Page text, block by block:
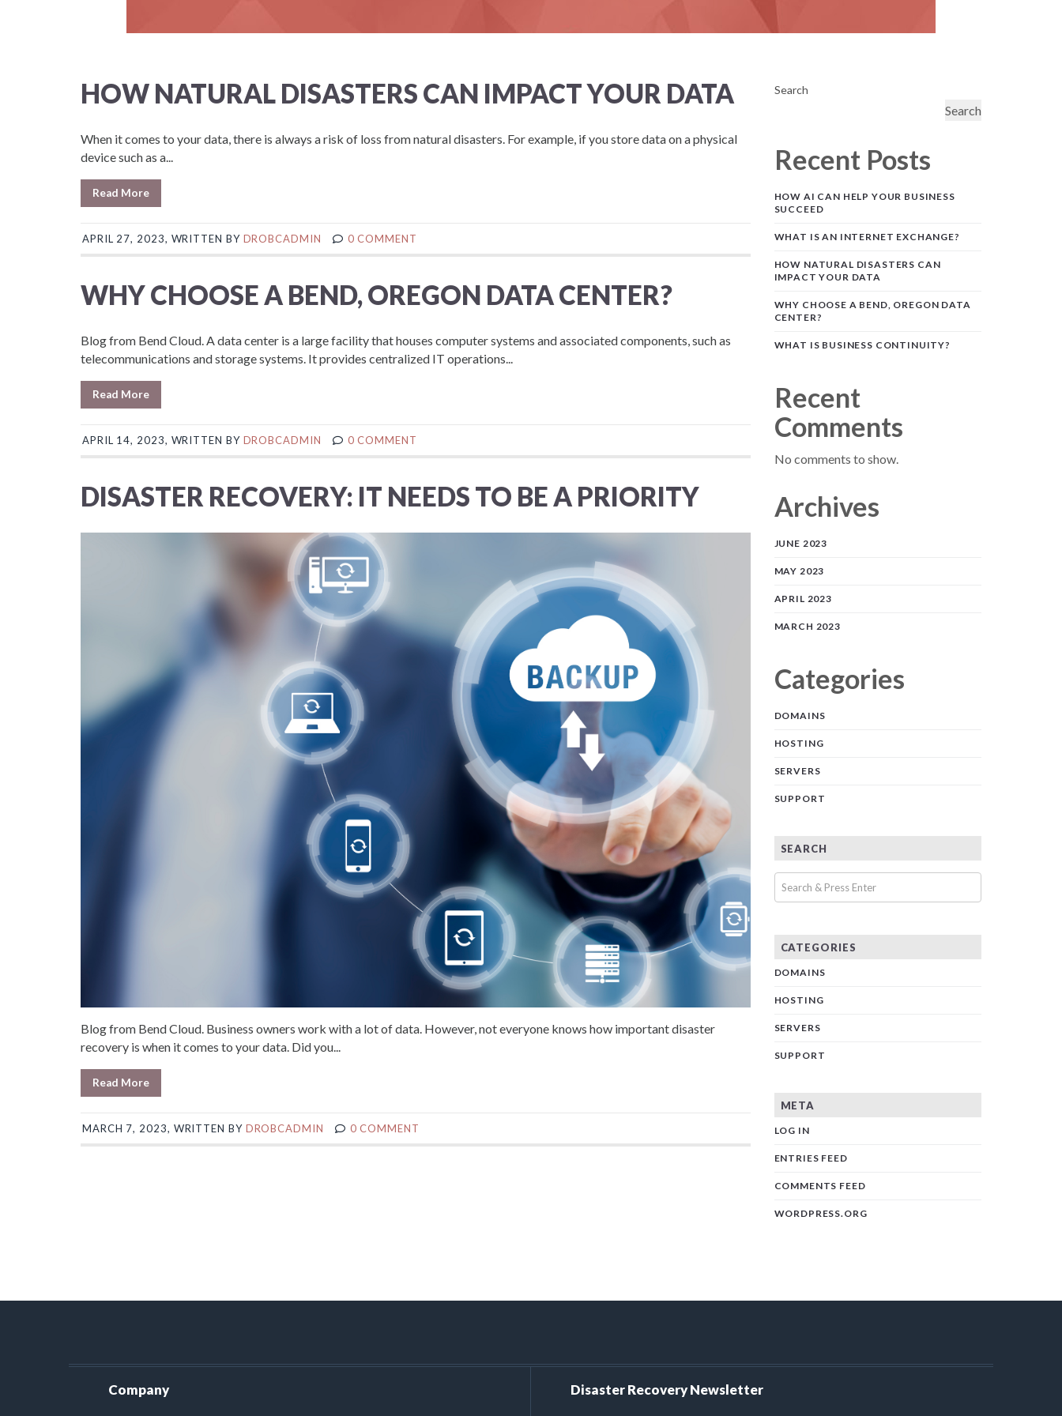
HOW NATURAL DISASTERS CAN IMPACT YOUR DATA
When it comes to your data, there is always a risk of loss from natural disasters. For example, if you store data on a physical
device such as a...
Read More
APRIL 27, 2023, WRITTEN BY DROBCADMIN 0 COMMENT
WHY CHOOSE A BEND, OREGON DATA CENTER?
Blog from Bend Cloud. A data center is a large facility that houses computer systems and associated components, such as
telecommunications and storage systems. It provides centralized IT operations...
Read More
APRIL 14, 2023, WRITTEN BY DROBCADMIN 0 COMMENT
DISASTER RECOVERY: IT NEEDS TO BE A PRIORITY
Blog from Bend Cloud. Business owners work with a lot of data. However, not everyone knows how important disaster
recovery is when it comes to your data. Did you...
Read More
MARCH 7, 2023, WRITTEN BY DROBCADMIN 0 COMMENT
Search
Search
Recent Posts
HOW AI CAN HELP YOUR BUSINESS
SUCCEED
WHAT IS AN INTERNET EXCHANGE?
HOW NATURAL DISASTERS CAN
IMPACT YOUR DATA
WHY CHOOSE A BEND, OREGON DATA
CENTER?
WHAT IS BUSINESS CONTINUITY?
Recent
Comments
No comments to show.
Archives
JUNE 2023
MAY 2023
APRIL 2023
MARCH 2023
Categories
DOMAINS
HOSTING
SERVERS
SUPPORT
SEARCH
CATEGORIES
DOMAINS
HOSTING
SERVERS
SUPPORT
META
LOG IN
ENTRIES FEED
COMMENTS FEED
WORDPRESS.ORG
Company Disaster Recovery Newsletter